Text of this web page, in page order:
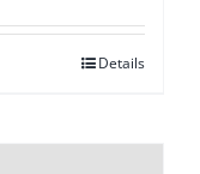
Details